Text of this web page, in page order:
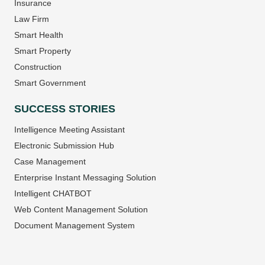
Insurance
Law Firm
Smart Health
Smart Property
Construction
Smart Government
SUCCESS STORIES
Intelligence Meeting Assistant
Electronic Submission Hub
Case Management
Enterprise Instant Messaging Solution
Intelligent CHATBOT
Web Content Management Solution
Document Management System